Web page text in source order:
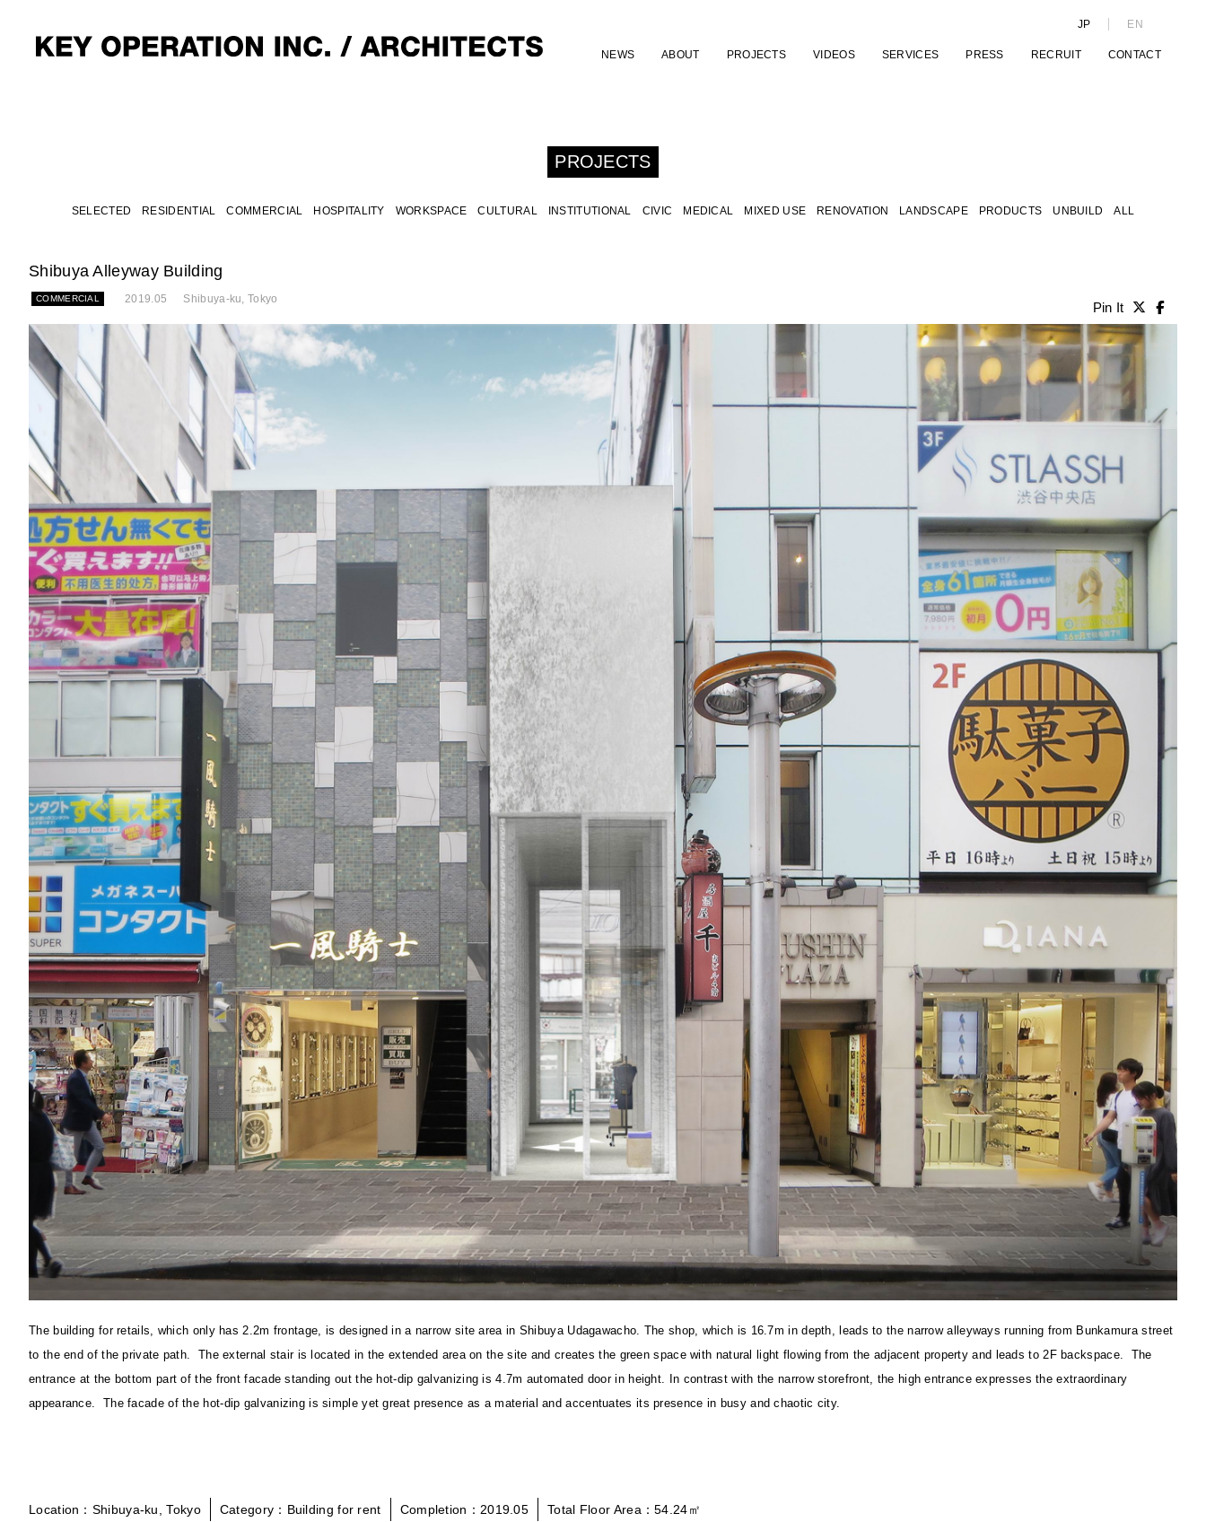
JP EN
NEWS ABOUT PROJECTS VIDEOS SERVICES PRESS RECRUIT CONTACT
PROJECTS
SELECTED RESIDENTIAL COMMERCIAL HOSPITALITY WORKSPACE CULTURAL INSTITUTIONAL CIVIC MEDICAL MIXED USE RENOVATION LANDSCAPE PRODUCTS UNBUILD ALL
Shibuya Alleyway Building
COMMERCIAL 2019.05 Shibuya-ku, Tokyo
Pin It
The building for retails, which only has 2.2m frontage, is designed in a narrow site area in Shibuya Udagawacho. The shop, which is 16.7m in depth, leads to the narrow alleyways running from Bunkamura street
to the end of the private path. The external stair is located in the extended area on the site and creates the green space with natural light flowing from the adjacent property and leads to 2F backspace. The
entrance at the bottom part of the front facade standing out the hot-dip galvanizing is 4.7m automated door in height.
In contrast with the narrow storefront, the high entrance expresses the extraordinary
appearance. The facade of the hot-dip galvanizing is simple yet great presence as a material and accentuates its presence in busy and chaotic city.
Location：Shibuya-ku, Tokyo Category：Building for rent Completion：2019.05 Total Floor Area：54.24㎡